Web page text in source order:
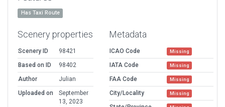
Has Taxi Route
Scenery properties
Scenery ID
98421
Based on ID
98402
Author
Julian
Uploaded on
September
13, 2023
Metadata
ICAO Code Missing
IATA Code Missing
FAA Code Missing
City/Locality Missing